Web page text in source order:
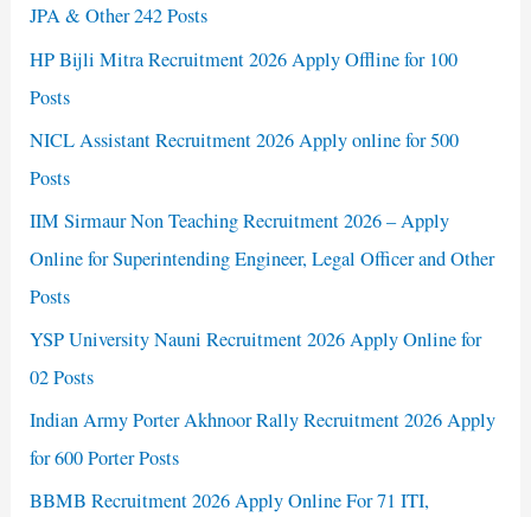
JPA & Other 242 Posts
HP Bijli Mitra Recruitment 2026 Apply Offline for 100
Posts
NICL Assistant Recruitment 2026 Apply online for 500
Posts
IIM Sirmaur Non Teaching Recruitment 2026 – Apply
Online for Superintending Engineer, Legal Officer and Other
Posts
YSP University Nauni Recruitment 2026 Apply Online for
02 Posts
Indian Army Porter Akhnoor Rally Recruitment 2026 Apply
for 600 Porter Posts
BBMB Recruitment 2026 Apply Online For 71 ITI,